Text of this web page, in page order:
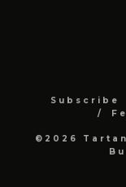
Subscribe
©2026